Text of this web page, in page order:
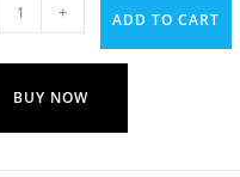
+ ADD TO CART
BUY NOW